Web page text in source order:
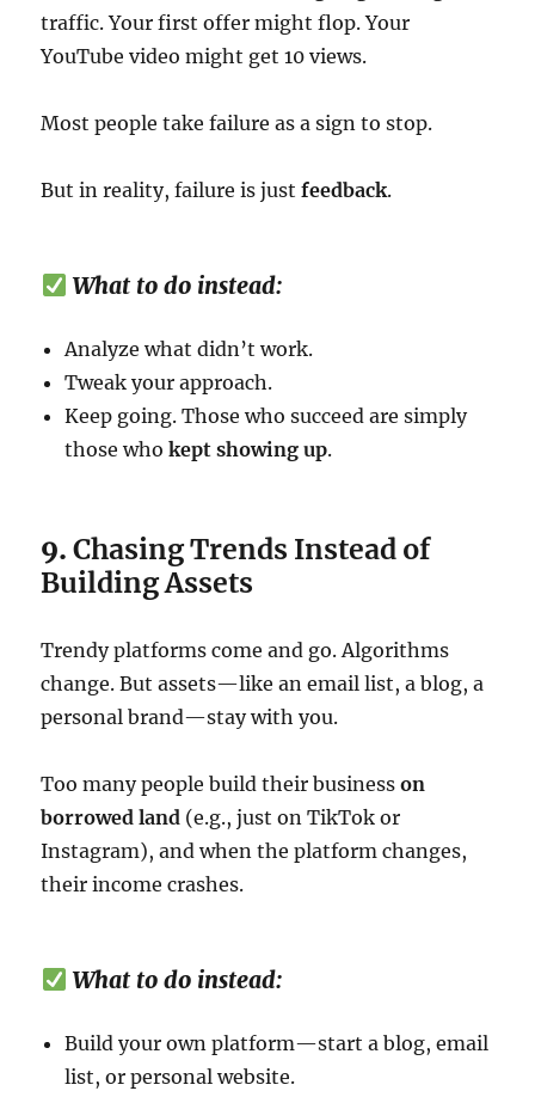
traffic. Your first offer might flop. Your
YouTube video might get 10 views.
Most people take failure as a sign to stop.
But in reality, failure is justfeedback.
What to do instead:
Analyze what didn’t work.
Tweak your approach.
Keep going. Those who succeed are simply
those whokept showing up.
9.Chasing Trends Instead of
Building Assets
Trendy platforms come and go. Algorithms
change. But assets—like an email list, a blog, a
personal brand—stay with you.
Too many people build their businesson
borrowed land (e.g., just on TikTok or
Instagram), and when the platform changes,
their income crashes.
What to do instead:
Build your own platform—start a blog, email
list, or personal website.